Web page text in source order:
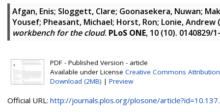
Afgan, Enis; Sloggett, Clare; Goonasekera, Nuwan;
Yousef; Pheasant, Michael; Horst, Ron; Lonie, Andrew
workbench for the cloud. PLoS ONE, 10 (10). 0140829/
PDF - Published Version - article
Available under License Creative Commons Attribution
Download (2MB) | Preview
Official URL: http://journals.plos.org/plosone/